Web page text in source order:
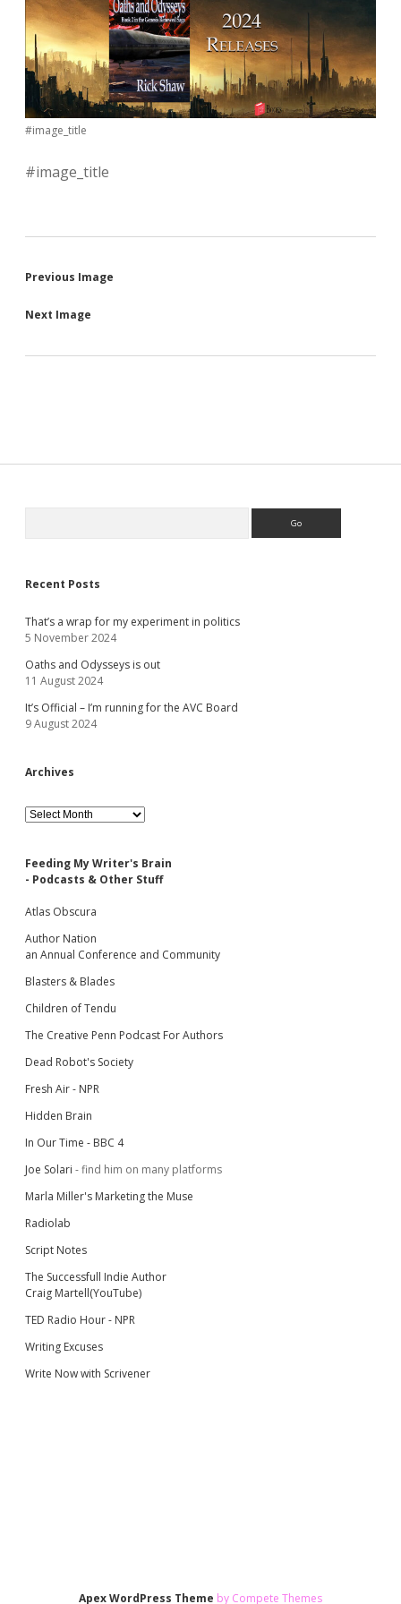
#image_title
#image_title
Previous Image
Next Image
Recent Posts
That’s a wrap for my experiment in politics
5 November 2024
Oaths and Odysseys is out
11 August 2024
It’s Official – I’m running for the AVC Board
9 August 2024
Archives
Archives
Feeding My Writer's Brain
- Podcasts & Other Stuff
Atlas Obscura
Author Nation
an Annual Conference and Community
Blasters & Blades
Children of Tendu
The Creative Penn Podcast For Authors
Dead Robot's Society
Fresh Air - NPR
Hidden Brain
In Our Time - BBC 4
Joe Solari - find him on many platforms
Marla Miller's Marketing the Muse
Radiolab
Script Notes
The Successfull Indie Author
Craig Martell(YouTube)
TED Radio Hour - NPR
Writing Excuses
Write Now with Scrivener
Apex WordPress Theme by Compete Themes